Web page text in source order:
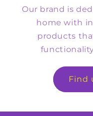
Our brand is
home with
products
Find